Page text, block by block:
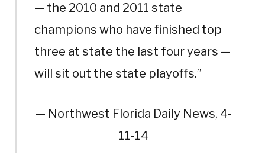
— the 2010 and 2011 state
champions who have finished top
three at state the last four years —
will sit out the state playoffs.”
— Northwest Florida Daily News, 4-
11-14